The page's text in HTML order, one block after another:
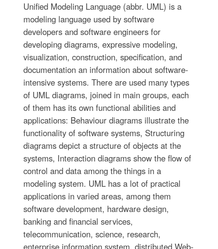
Unified Modeling Language (abbr. UML) is a
modeling language used by software
developers and software engineers for
developing diagrams, expressive modeling,
visualization, construction, specification, and
documentation an information about software-
intensive systems. There are used many types
of UML diagrams, joined in main groups, each
of them has its own functional abilities and
applications: Behaviour diagrams illustrate the
functionality of software systems, Structuring
diagrams depict a structure of objects at the
systems, Interaction diagrams show the flow of
control and data among the things in a
modeling system. UML has a lot of practical
applications in varied areas, among them
software development, hardware design,
banking and financial services,
telecommunication, science, research,
enterprise information system, distributed Web-